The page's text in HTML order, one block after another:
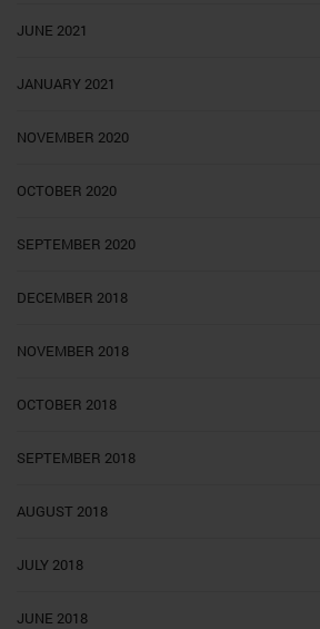
JUNE 2021
JANUARY 2021
NOVEMBER 2020
OCTOBER 2020
SEPTEMBER 2020
DECEMBER 2018
NOVEMBER 2018
OCTOBER 2018
SEPTEMBER 2018
AUGUST 2018
JULY 2018
JUNE 2018